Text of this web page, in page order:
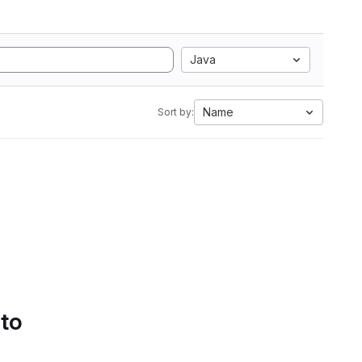
Java
Sort by: Name